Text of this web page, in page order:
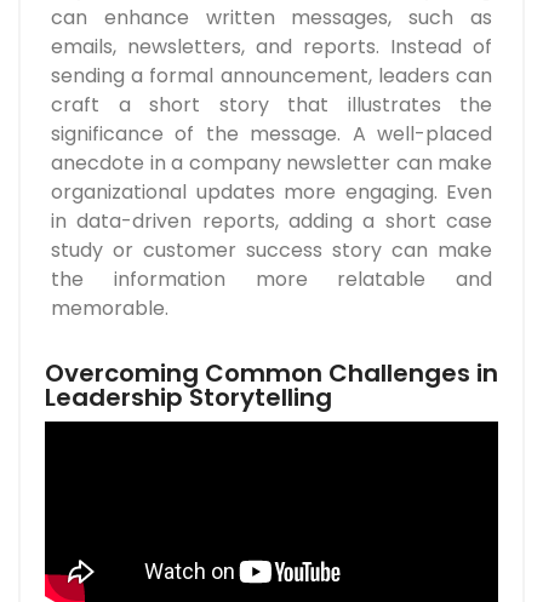
can enhance written messages, such as
emails, newsletters, and reports. Instead of
sending a formal announcement, leaders can
craft a short story that illustrates the
significance of the message. A well-placed
anecdote in a company newsletter can make
organizational updates more engaging. Even
in data-driven reports, adding a short case
study or customer success story can make
the information more relatable and
memorable.
Overcoming Common Challenges in
Leadership Storytelling